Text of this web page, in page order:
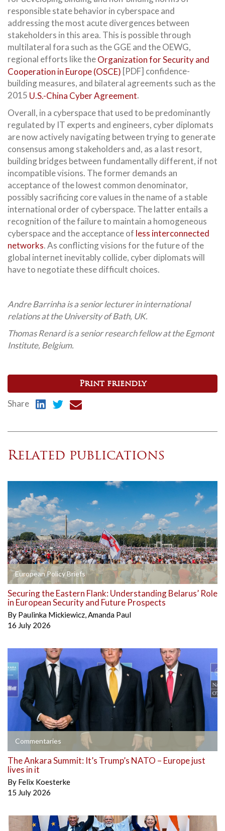
responsible state behavior in cyberspace and
addressing the most acute divergences between
stakeholders in this area. This is possible through
multilateral fora such as the GGE and the OEWG,
regional efforts like theOrganization for Security and
Cooperation in Europe (OSCE) [PDF] confidence-
building measures, and bilateral agreements such as the
2015 U.S.-China Cyber Agreement.
Overall, in a cyberspace that used to be predominantly
regulated by IT experts and engineers, cyber diplomats
are now actively navigating between trying to generate
consensus among stakeholders and, as a last resort,
building bridges between fundamentally different, if not
incompatible visions. The former demands an
acceptance of the lowest common denominator,
possibly sacrificing core values in the name of a stable
international order of cyberspace. The latter entails a
recognition of the failure to maintain a homogeneous
cyberspace and the acceptance of less interconnected
networks. As conflicting visions for the future of the
global internet inevitably collide, cyber diplomats will
have to negotiate these difficult choices.
Andre Barrinha is a senior lecturer in international
relations at the University of Bath, UK.
Thomas Renard is a senior research fellow at the Egmont
Institute, Belgium.
Print friendly
Share
Related publications
European Policy Briefs
Securing the Eastern Flank: Understanding Belarus’ Role
in European Security and Future Prospects
By Paulinka Mickiewicz,Amanda Paul
16 July 2026
Commentaries
The Ankara Summit: It’s Trump’s NATO – Europe just
lives in it
By Felix Koesterke
15 July 2026